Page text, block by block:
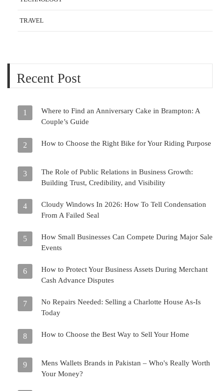
TRAVEL
Recent Post
1
Where to Find an Anniversary Cake in Brampton: A
Couple’s Guide
2 How to Choose the Right Bike for Your Riding Purpose
3
The Role of Public Relations in Business Growth:
Building Trust, Credibility, and Visibility
4
Cloudy Windows In 2026: How To Tell Condensation
From A Failed Seal
5
How Small Businesses Can Compete During Major Sale
Events
6
How to Protect Your Business Assets During Merchant
Cash Advance Disputes
7
No Repairs Needed: Selling a Charlotte House As-Is
Today
8 How to Choose the Best Way to Sell Your Home
9
Mens Wallets Brands in Pakistan – Who's Really Worth
Your Money?